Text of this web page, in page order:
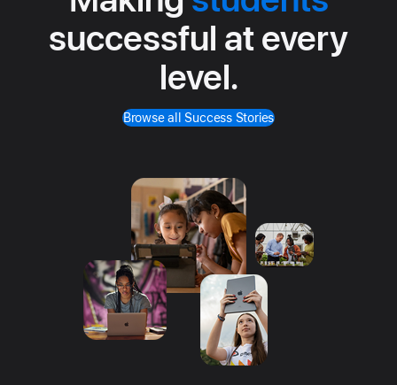
successful at every
level.
Browse all Success Stories